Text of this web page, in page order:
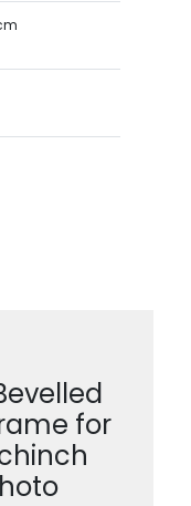
for